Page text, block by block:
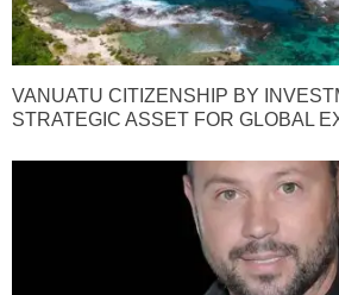
VANUATU CITIZENSHIP BY
STRATEGIC ASSET FOR GLOBAL